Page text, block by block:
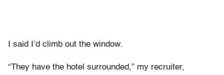
I said I’d climb out the window.
“They have the hotel surrounded,” my recruiter,